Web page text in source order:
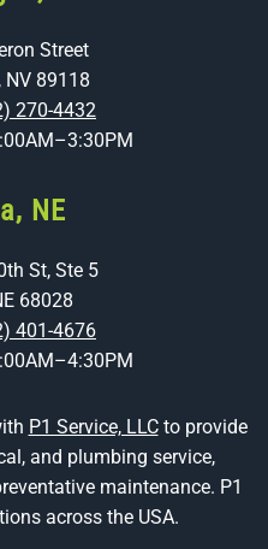
Street
NV 89118
270-4432
NE
St, Ste 5
68028
401-4676
P1 Service, LLCto provide
and plumbing service,
maintenance. P1
across the USA.